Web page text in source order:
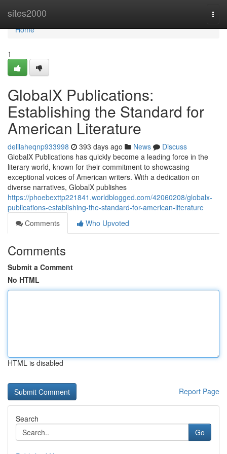
sites2000
Home
Home
1
GlobalX Publications:
Establishing the Standard for
American Literature
delilaheqnp933998 393 days ago News
Discuss
GlobalX Publications has quickly become a leading force in the
literary world, known for their commitment to showcasing
exceptional voices of American writers. With a dedication on
diverse narratives, GlobalX publishes
https://phoebexttp221841.worldblogged.com/42060208/globalx-
publications-establishing-the-standard-for-american-literature
Comments
Who Upvoted
Comments
Submit a Comment
No HTML
HTML is disabled
Report Page
Search
Go